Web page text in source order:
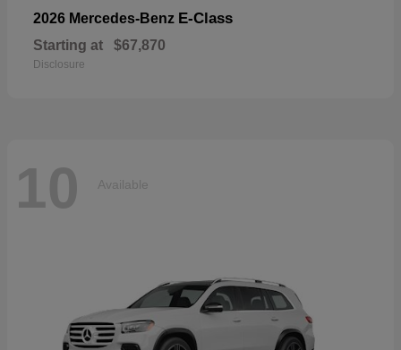
2026 Mercedes-Benz E-Class
Starting at $67,870
Disclosure
10 Available